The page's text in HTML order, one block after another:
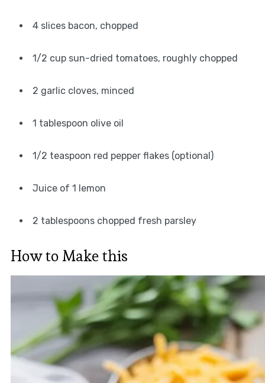
4 slices bacon, chopped
1/2 cup sun-dried tomatoes, roughly chopped
2 garlic cloves, minced
1 tablespoon olive oil
1/2 teaspoon red pepper flakes (optional)
Juice of 1 lemon
2 tablespoons chopped fresh parsley
How to Make this